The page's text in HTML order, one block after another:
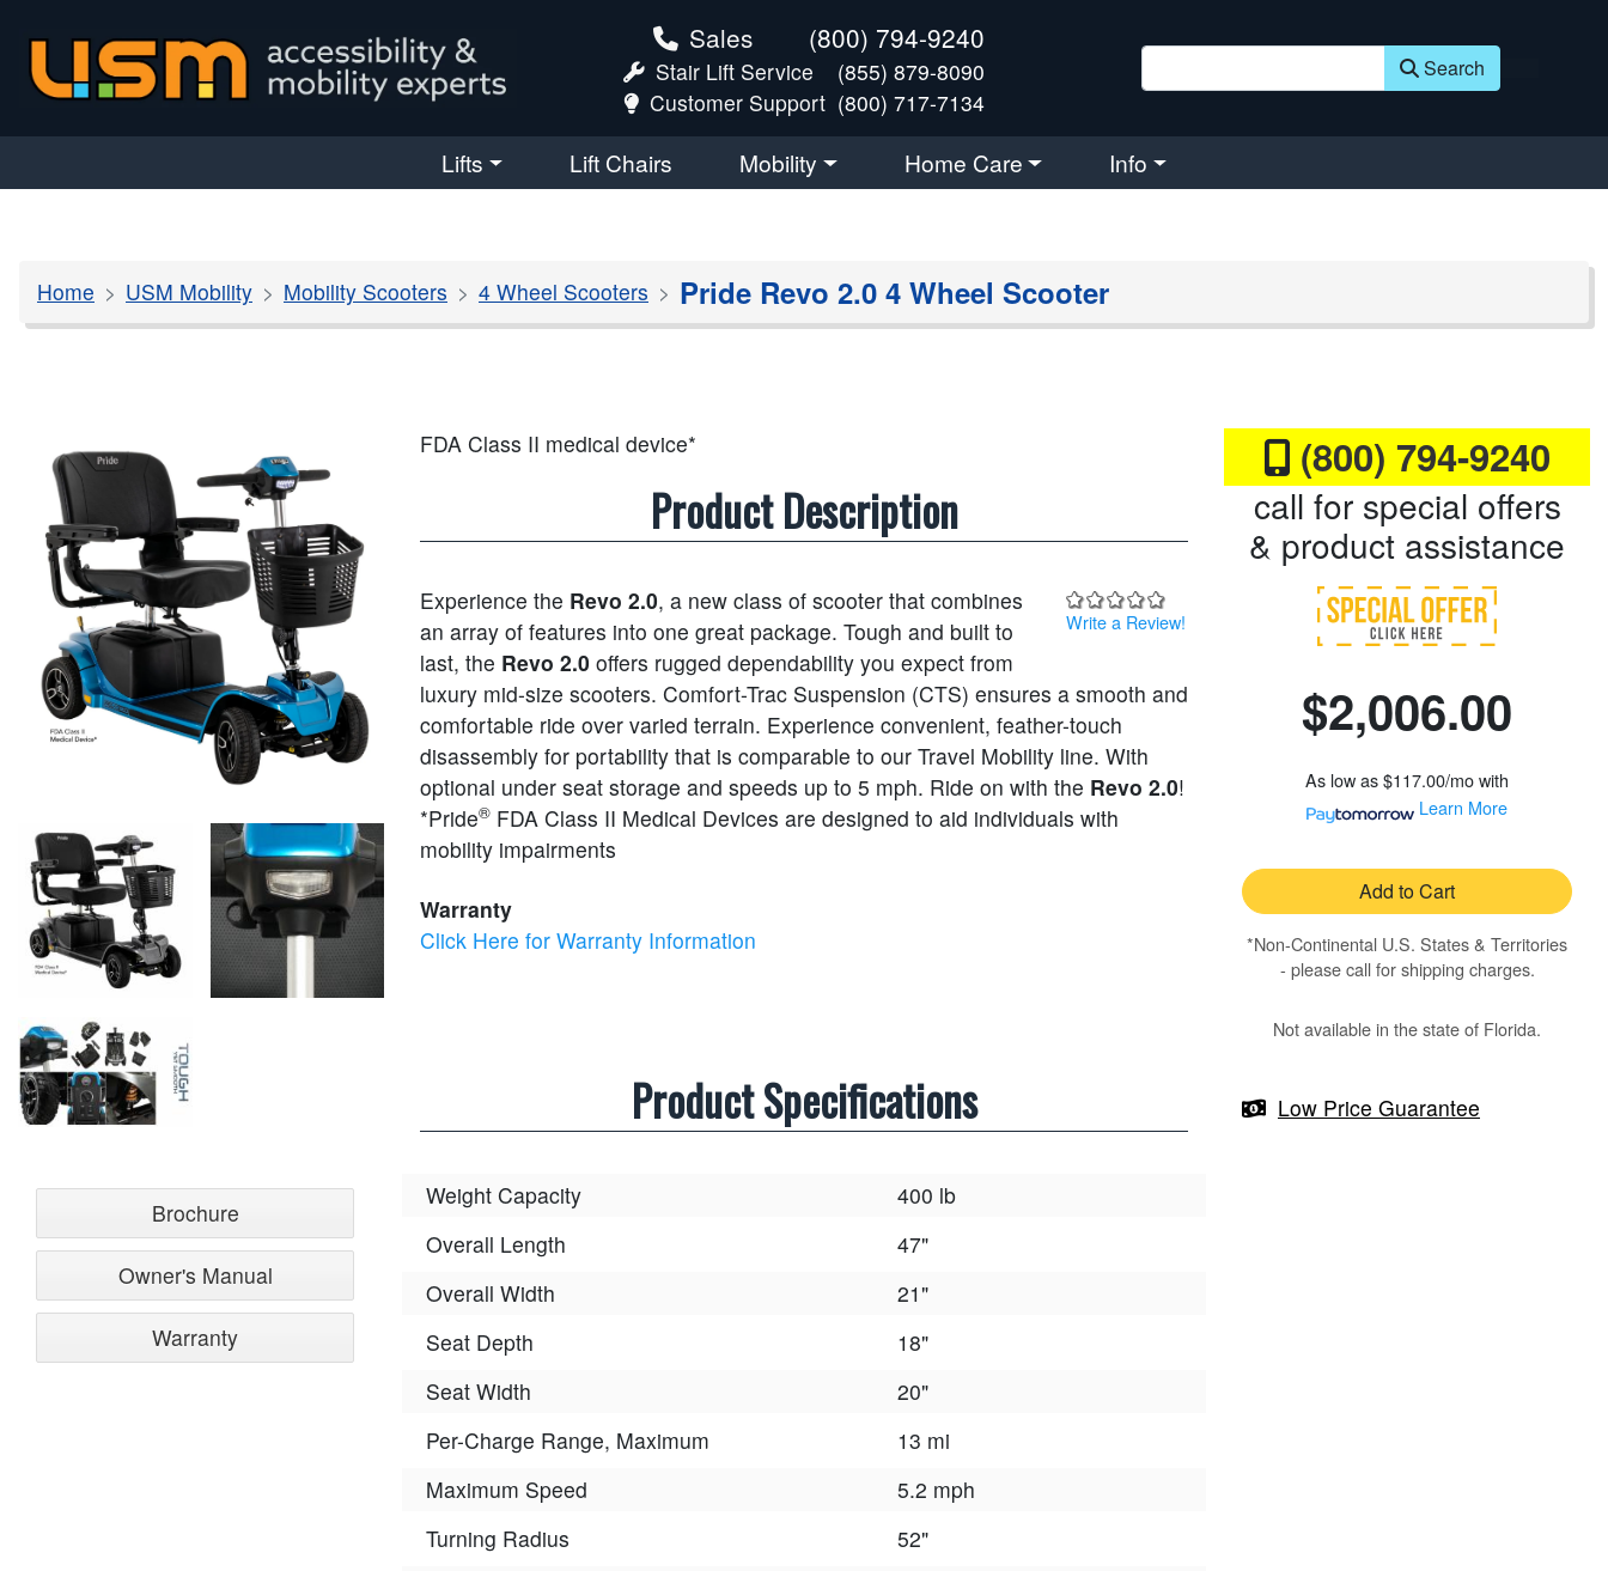
Sales (800) 794-9240
Stair Lift Service
(855) 879-8090
Customer Support (800) 717-7134
Search
Lifts Lift Chairs Mobility Home Care Info
Home USM Mobility Mobility Scooters 4 Wheel Scooters Pride Revo 2.0 4 Wheel Scooter
Brochure
Owner's Manual
Warranty
(800) 794-9240
call for special offers
& product assistance
$2,006.00
As low as$117.00/mowith
Learn More
Add to Cart
*Non-Continental U.S. States & Territories
- please call for shipping charges.
Not available in the state of Florida.
Low Price Guarantee
FDA Class II medical device*
Product Description
Write a Review!
Experience the Revo 2.0, a new class of scooter that combines
an array of features into one great package. Tough and built to
last, the Revo 2.0 offers rugged dependability you expect from
luxury mid-size scooters. Comfort-Trac Suspension (CTS) ensures a smooth and
comfortable ride over varied terrain. Experience convenient, feather-touch
disassembly for portability that is comparable to our Travel Mobility line. With
optional under seat storage and speeds up to 5 mph. Ride on with the Revo 2.0!
*Pride® FDA Class II Medical Devices are designed to aid individuals with
mobility impairments
Warranty
Click Here for Warranty Information
Product Specifications
Weight Capacity
400 lb
Overall Length
47"
Overall Width
21"
Seat Depth
18"
Seat Width
20"
Per-Charge Range, Maximum
13 mi
Maximum Speed
5.2 mph
Turning Radius
52"